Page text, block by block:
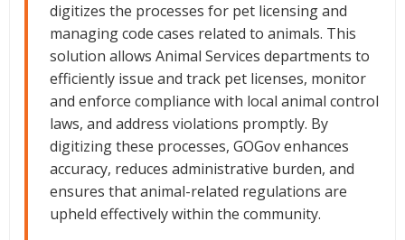
digitizes the processes for pet licensing and
managing code cases related to animals. This
solution allows Animal Services departments to
efficiently issue and track pet licenses, monitor
and enforce compliance with local animal control
laws, and address violations promptly. By
digitizing these processes, GOGov enhances
accuracy, reduces administrative burden, and
ensures that animal-related regulations are
upheld effectively within the community.